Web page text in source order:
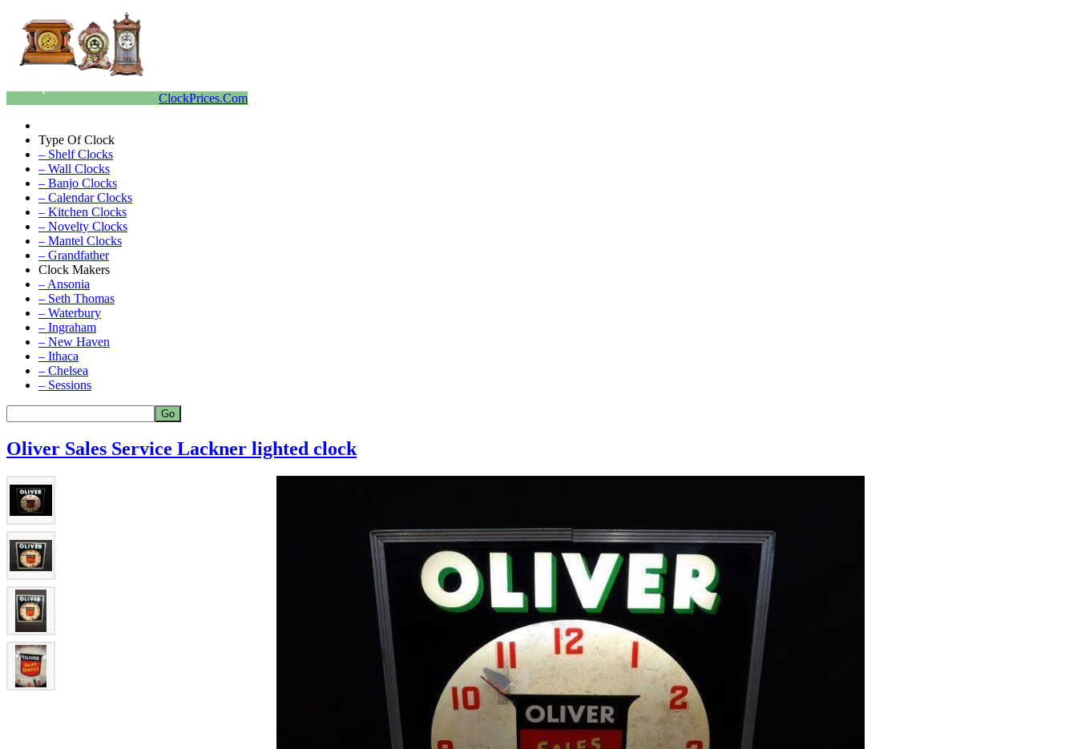
ClockPrices.Com
Type Of Clock
– Shelf Clocks
– Wall Clocks
– Banjo Clocks
– Calendar Clocks
– Kitchen Clocks
– Novelty Clocks
– Mantel Clocks
– Grandfather
Clock Makers
– Ansonia
– Seth Thomas
– Waterbury
– Ingraham
– New Haven
– Ithaca
– Chelsea
– Sessions
Oliver Sales Service Lackner lighted clock